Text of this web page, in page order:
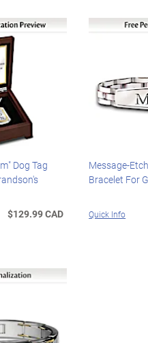
Dog Tag
$129.99 CAD
Message-
Bracelet For
Quick Info